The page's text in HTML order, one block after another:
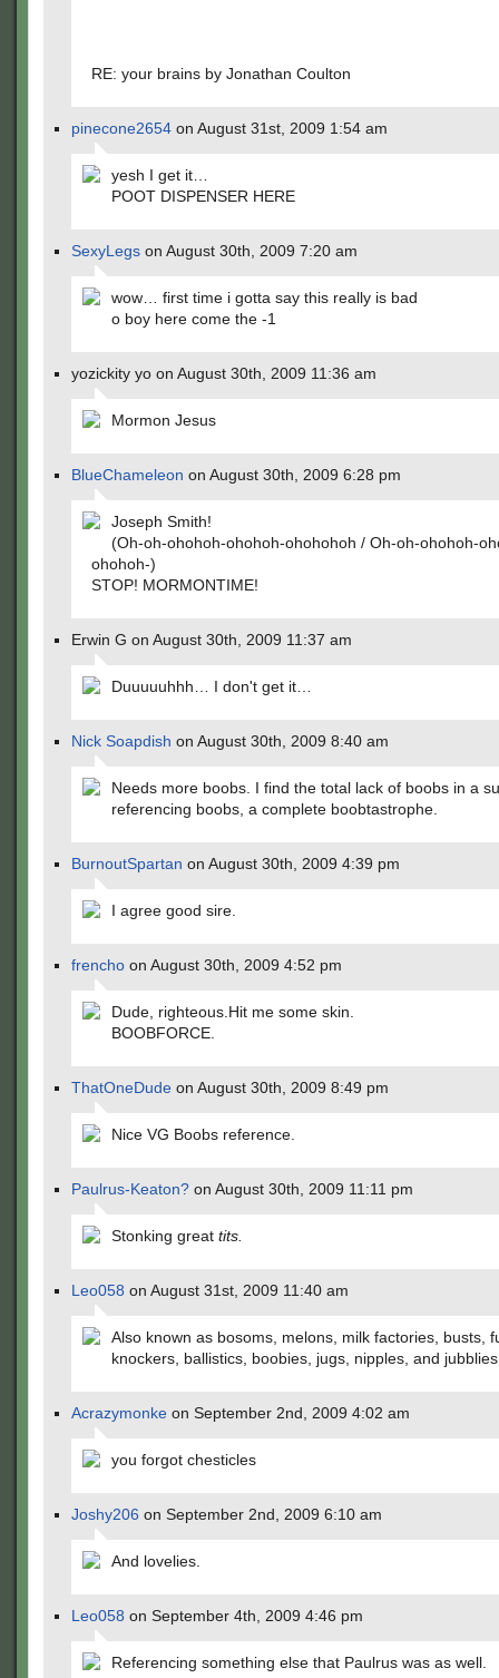
RE: your brains by Jonathan Coulton
pinecone2654 on August 31st, 2009 1:54 am
yesh I get it…
POOT DISPENSER HERE
SexyLegs on August 30th, 2009 7:20 am
wow… first time i gotta say this really is bad
o boy here come the -1
yozickity yo on August 30th, 2009 11:36 am
Mormon Jesus
BlueChameleon on August 30th, 2009 6:28 pm
Joseph Smith!
(Oh-oh-ohohoh-ohohoh-ohohohoh / Oh-oh-ohohoh-
ohohoh-)
STOP! MORMONTIME!
Erwin G on August 30th, 2009 11:37 am
Duuuuuhhh… I don't get it…
Nick Soapdish on August 30th, 2009 8:40 am
Needs more boobs. I find the total lack of boobs in a
referencing boobs, a complete boobtastrophe.
BurnoutSpartan on August 30th, 2009 4:39 pm
I agree good sire.
frencho on August 30th, 2009 4:52 pm
Dude, righteous.Hit me some skin.
BOOBFORCE.
ThatOneDude on August 30th, 2009 8:49 pm
Nice VG Boobs reference.
Paulrus-Keaton? on August 30th, 2009 11:11 pm
Stonking great tits.
Leo058 on August 31st, 2009 11:40 am
Also known as bosoms, melons, milk factories, busts,
knockers, ballistics, boobies, jugs, nipples, and
Acrazymonke on September 2nd, 2009 4:02 am
you forgot chesticles
Joshy206 on September 2nd, 2009 6:10 am
And lovelies.
Leo058 on September 4th, 2009 4:46 pm
Referencing something else that Paulrus was as well.